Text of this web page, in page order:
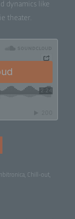
dynam­ics like
theater.
Chill-out